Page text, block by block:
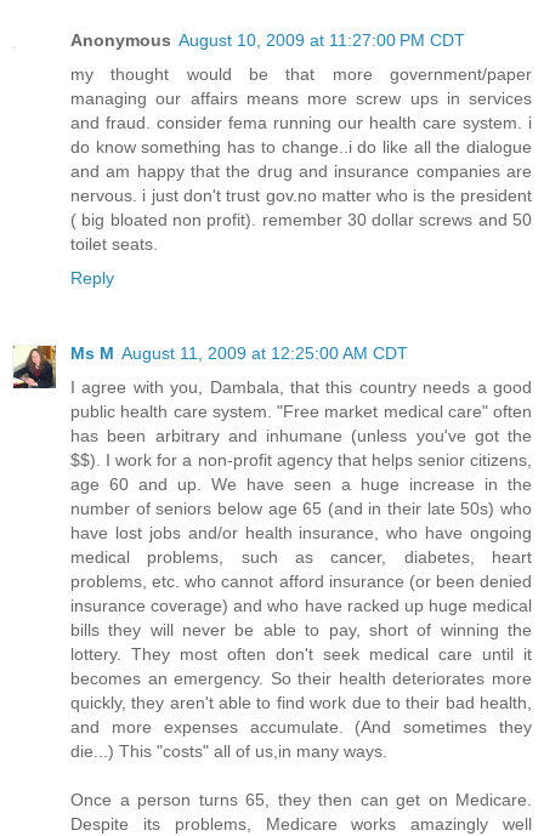
Anonymous August 10, 2009 at 11:27:00 PM CDT
my thought would be that more government/paper
managing our affairs means more screw ups in services
and fraud. consider fema running our health care system. i
do know something has to change..i do like all the dialogue
and am happy that the drug and insurance companies are
nervous. i just don't trust gov.no matter who is the president
( big bloated non profit). remember 30 dollar screws and 50
toilet seats.
Reply
Ms M August 11, 2009 at 12:25:00 AM CDT
I agree with you, Dambala, that this country needs a good
public health care system. "Free market medical care" often
has been arbitrary and inhumane (unless you've got the
$$). I work for a non-profit agency that helps senior citizens,
age 60 and up. We have seen a huge increase in the
number of seniors below age 65 (and in their late 50s) who
have lost jobs and/or health insurance, who have ongoing
medical problems, such as cancer, diabetes, heart
problems, etc. who cannot afford insurance (or been denied
insurance coverage) and who have racked up huge medical
bills they will never be able to pay, short of winning the
lottery. They most often don't seek medical care until it
becomes an emergency. So their health deteriorates more
quickly, they aren't able to find work due to their bad health,
and more expenses accumulate. (And sometimes they
die...) This "costs" all of us,in many ways.
Once a person turns 65, they then can get on Medicare.
Despite its problems, Medicare works amazingly well